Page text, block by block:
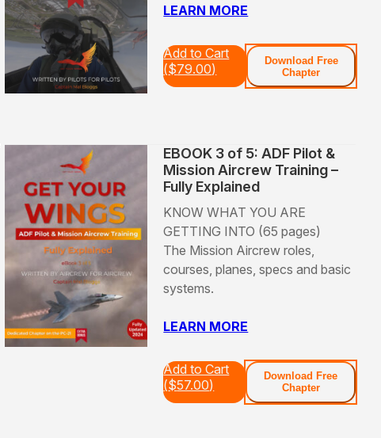
LEARN MORE
Add to Cart
($79.00)
Download Free
Chapter
EBOOK 3 of 5: ADF Pilot &
Mission Aircrew Training –
Fully Explained
KNOW WHAT YOU ARE
GETTING INTO (65 pages)
The Mission Aircrew roles,
courses, planes, specs and basic
systems.
LEARN MORE
Add to Cart
($57.00)
Download Free
Chapter